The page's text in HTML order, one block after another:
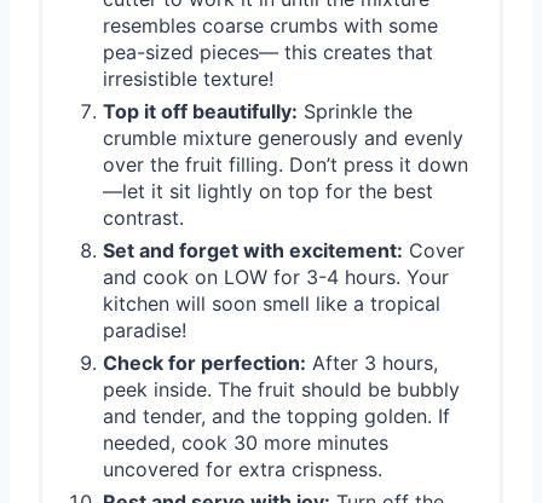
resembles coarse crumbs with some
pea-sized pieces— this creates that
irresistible texture!
Top it off beautifully: Sprinkle the
crumble mixture generously and evenly
over the fruit filling. Don’t press it down
—let it sit lightly on top for the best
contrast.
Set and forget with excitement: Cover
and cook on LOW for 3-4 hours. Your
kitchen will soon smell like a tropical
paradise!
Check for perfection: After 3 hours,
peek inside. The fruit should be bubbly
and tender, and the topping golden. If
needed, cook 30 more minutes
uncovered for extra crispness.